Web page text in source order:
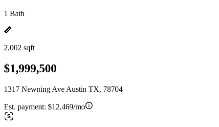
1 Bath
2,002 sqft
$1,999,500
1317 Newning Ave Austin TX, 78704
Est. payment: $12,469/mo